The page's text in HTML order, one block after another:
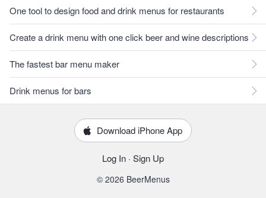
One tool to design food and drink menus for restaurants
Create a drink menu with one click beer and wine descriptions
The fastest bar menu maker
Drink menus for bars
Download iPhone App
Log In · Sign Up
© 2026 BeerMenus